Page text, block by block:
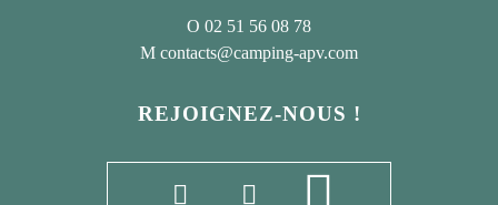
02 51 56 08 78
contacts@camping-apv.com
REJOIGNEZ-NOUS !